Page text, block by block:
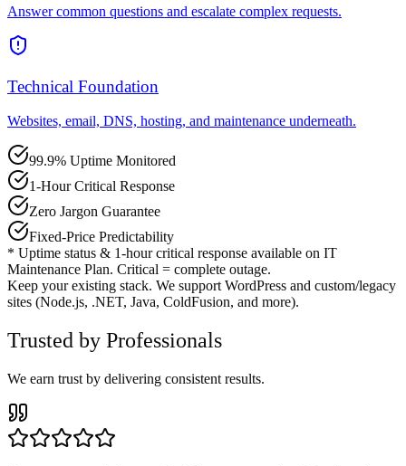
Answer common questions and escalate complex requests.
Technical Foundation
Websites, email, DNS, hosting, and maintenance underneath.
99.9% Uptime Monitored
1-Hour Critical Response
Zero Jargon Guarantee
Fixed-Price Predictability
* Uptime status & 1-hour critical response available on IT
Maintenance Plan. Critical = complete outage.
Keep your existing stack. We support WordPress and custom/legacy
sites (Node.js, .NET, Java, ColdFusion, and more).
Trusted by Professionals
We earn trust by delivering consistent results.